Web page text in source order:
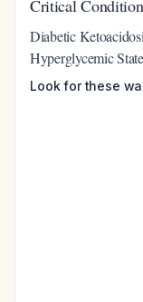
Critical
Diabetic
Hyperglycemic
Look for these